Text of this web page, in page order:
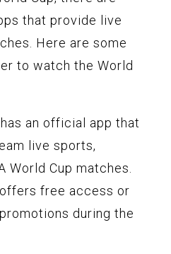
that provide live
Here are some
to watch the World
an official app that
live sports,
World Cup matches.
free access or
during the